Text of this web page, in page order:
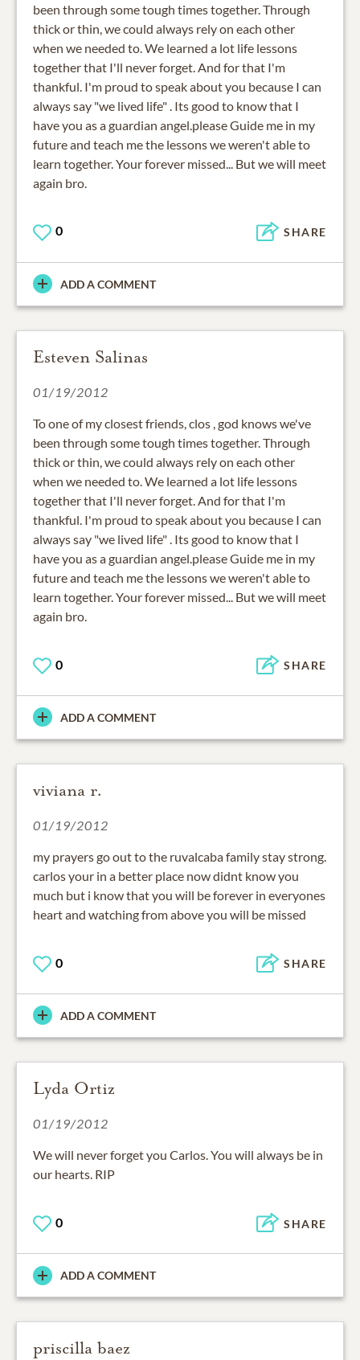
been through some tough times together. Through
thick or thin, we could always rely on each other
when we needed to. We learned a lot life lessons
together that I'll never forget. And for that I'm
thankful. I'm proud to speak about you because I can
always say "we lived life" . Its good to know that I
have you as a guardian angel.please Guide me in my
future and teach me the lessons we weren't able to
learn together. Your forever missed... But we will meet
again bro.
0 SHARE
ADD A COMMENT
Esteven Salinas
01/19/2012
To one of my closest friends, clos , god knows we've
been through some tough times together. Through
thick or thin, we could always rely on each other
when we needed to. We learned a lot life lessons
together that I'll never forget. And for that I'm
thankful. I'm proud to speak about you because I can
always say "we lived life" . Its good to know that I
have you as a guardian angel.please Guide me in my
future and teach me the lessons we weren't able to
learn together. Your forever missed... But we will meet
again bro.
0 SHARE
ADD A COMMENT
viviana r.
01/19/2012
my prayers go out to the ruvalcaba family stay strong.
carlos your in a better place now didnt know you
much but i know that you will be forever in everyones
heart and watching from above you will be missed
0 SHARE
ADD A COMMENT
Lyda Ortiz
01/19/2012
We will never forget you Carlos. You will always be in
our hearts. RIP
0 SHARE
ADD A COMMENT
priscilla baez